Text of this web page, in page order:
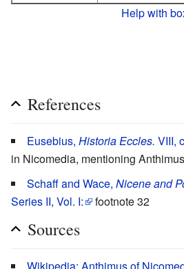
Help with
References
Eusebius, Historia Eccles. VIII,
in Nicomedia, mentioning
Schaff and Wace, Nicene and
Series II, Vol. I:
footnote 32
Sources